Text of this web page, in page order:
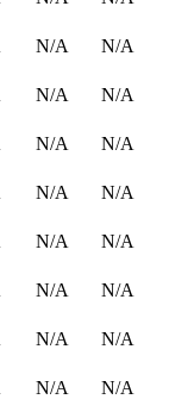
N/A
N/A
N/A
N/A
N/A
N/A
N/A
N/A
N/A
N/A
N/A
N/A
N/A
N/A
N/A
N/A